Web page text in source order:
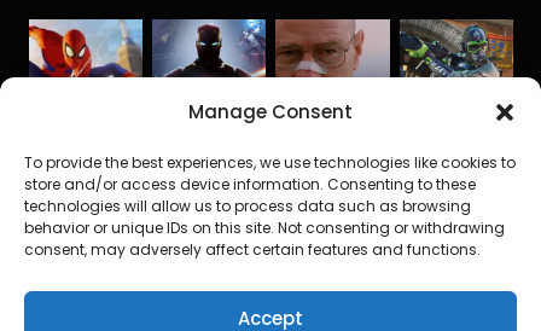
Manage Consent
To provide the best experiences, we use technologies like cookies to
store and/or access device information. Consenting to these
technologies will allow us to process data such as browsing
behavior or unique IDs on this site. Not consenting or withdrawing
consent, may adversely affect certain features and functions.
Accept